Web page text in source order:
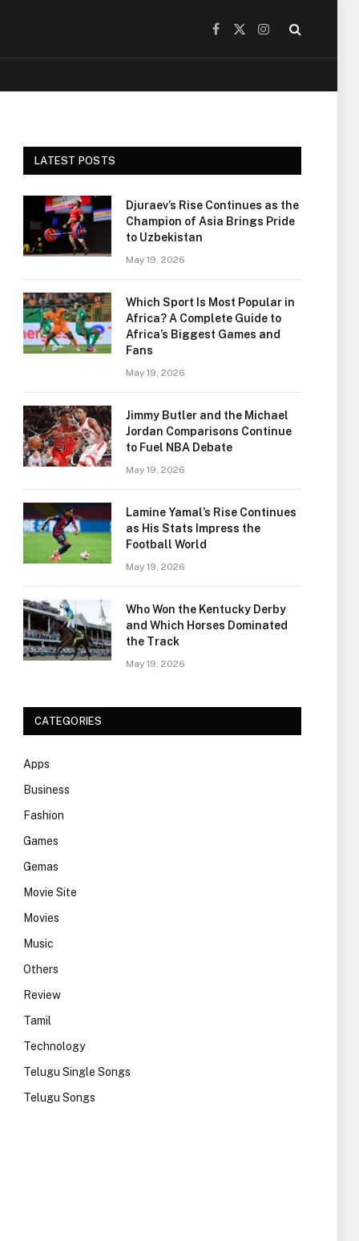
Facebook
X
Instagram
LATEST POSTS
Djuraev’s Rise Continues as the
Champion of Asia Brings Pride
to Uzbekistan
May 19, 2026
Which Sport Is Most Popular in
Africa? A Complete Guide to
Africa’s Biggest Games and
Fans
May 19, 2026
Jimmy Butler and the Michael
Jordan Comparisons Continue
to Fuel NBA Debate
May 19, 2026
Lamine Yamal’s Rise Continues
as His Stats Impress the
Football World
May 19, 2026
Who Won the Kentucky Derby
and Which Horses Dominated
the Track
May 19, 2026
CATEGORIES
Apps
Business
Fashion
Games
Gemas
Movie Site
Movies
Music
Others
Review
Tamil
Technology
Telugu Single Songs
Telugu Songs